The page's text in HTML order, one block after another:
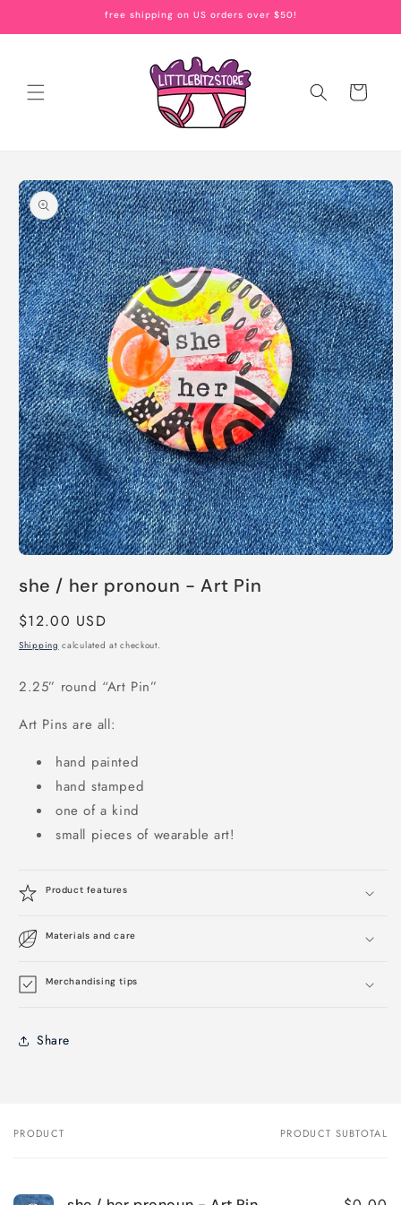
free shipping on US orders over $50!
Cart
Skip to
product
information
1
modal
she / her pronoun - Art Pin
Regular
price
$12.00 USD
Shipping calculated at checkout.
2.25” round “Art Pin”
Art Pins are all:
hand painted
hand stamped
one of a kind
small pieces of wearable art!
Product features
Materials and care
Merchandising tips
Share
Your
PRODUCT PRODUCT SUBTOTAL